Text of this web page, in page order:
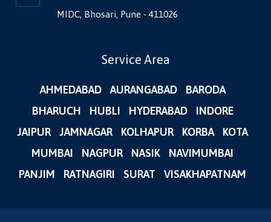
MIDC, Bhosari, Pune - 411026
Service Area
AHMEDABAD AURANGABAD
BARODA
BHARUCH
HUBLI HYDERABAD
INDORE
JAIPUR
JAMNAGAR KOLHAPUR KORBA
KOTA
MUMBAI
NAGPUR NASIK
NAVIMUMBAI
PANJIM
RATNAGIRI SURAT VISAKHAPATNAM